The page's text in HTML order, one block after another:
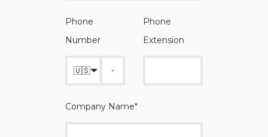
Phone
Number
🇺🇸
Phone
Extension
Company Name*